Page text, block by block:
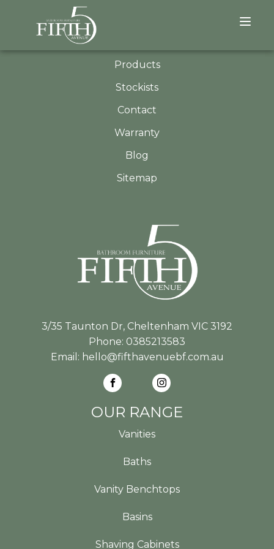
QUICK LINKS
Products
Stockists
Contact
Warranty
Blog
Sitemap
3/35 Taunton Dr, Cheltenham VIC 3192
Phone: 0385213583
Email: hello@fifthavenuebf.com.au
OUR RANGE
Vanities
Baths
Vanity Benchtops
Basins
Shaving Cabinets